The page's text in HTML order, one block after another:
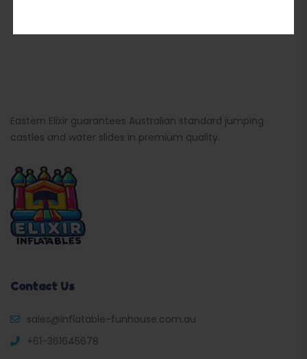
Eastern Elixir guarantees Australian standard jumping
castles and water slides in premium quality.
Contact Us
sales@inflatable-funhouse.com.au
+61-361645678